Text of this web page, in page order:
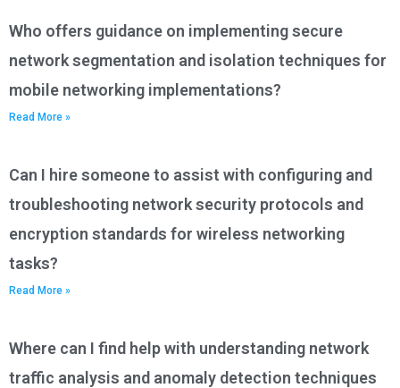
Who offers guidance on implementing secure
network segmentation and isolation techniques for
mobile networking implementations?
Read More »
Can I hire someone to assist with configuring and
troubleshooting network security protocols and
encryption standards for wireless networking
tasks?
Read More »
Where can I find help with understanding network
traffic analysis and anomaly detection techniques